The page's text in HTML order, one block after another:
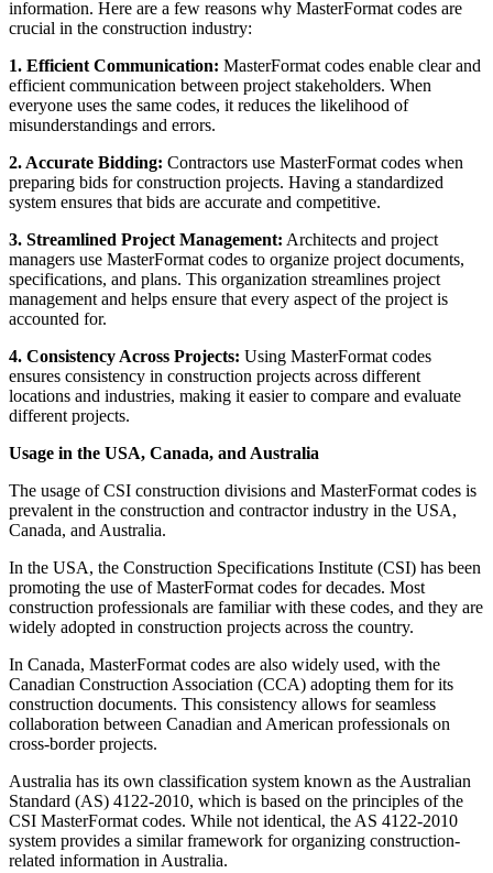
information. Here are a few reasons why MasterFormat codes are
crucial in the construction industry:
1. Efficient Communication: MasterFormat codes enable clear and
efficient communication between project stakeholders. When
everyone uses the same codes, it reduces the likelihood of
misunderstandings and errors.
2. Accurate Bidding: Contractors use MasterFormat codes when
preparing bids for construction projects. Having a standardized
system ensures that bids are accurate and competitive.
3. Streamlined Project Management: Architects and project
managers use MasterFormat codes to organize project documents,
specifications, and plans. This organization streamlines project
management and helps ensure that every aspect of the project is
accounted for.
4. Consistency Across Projects: Using MasterFormat codes
ensures consistency in construction projects across different
locations and industries, making it easier to compare and evaluate
different projects.
Usage in the USA, Canada, and Australia
The usage of CSI construction divisions and MasterFormat codes is
prevalent in the construction and contractor industry in the USA,
Canada, and Australia.
In the USA, the Construction Specifications Institute (CSI) has been
promoting the use of MasterFormat codes for decades. Most
construction professionals are familiar with these codes, and they are
widely adopted in construction projects across the country.
In Canada, MasterFormat codes are also widely used, with the
Canadian Construction Association (CCA) adopting them for its
construction documents. This consistency allows for seamless
collaboration between Canadian and American professionals on
cross-border projects.
Australia has its own classification system known as the Australian
Standard (AS) 4122-2010, which is based on the principles of the
CSI MasterFormat codes. While not identical, the AS 4122-2010
system provides a similar framework for organizing construction-
related information in Australia.